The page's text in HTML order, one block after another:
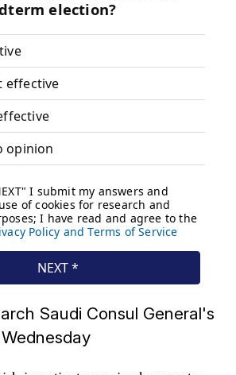
Saudi Consul General's